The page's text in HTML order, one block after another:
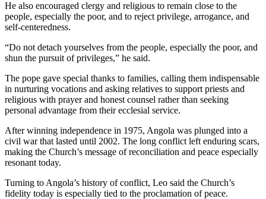
He also encouraged clergy and religious to remain close to the
people, especially the poor, and to reject privilege, arrogance, and
self-centeredness.
“Do not detach yourselves from the people, especially the poor, and
shun the pursuit of privileges,” he said.
The pope gave special thanks to families, calling them indispensable
in nurturing vocations and asking relatives to support priests and
religious with prayer and honest counsel rather than seeking
personal advantage from their ecclesial service.
After winning independence in 1975, Angola was plunged into a
civil war that lasted until 2002. The long conflict left enduring scars,
making the Church’s message of reconciliation and peace especially
resonant today.
Turning to Angola’s history of conflict, Leo said the Church’s
fidelity today is especially tied to the proclamation of peace.